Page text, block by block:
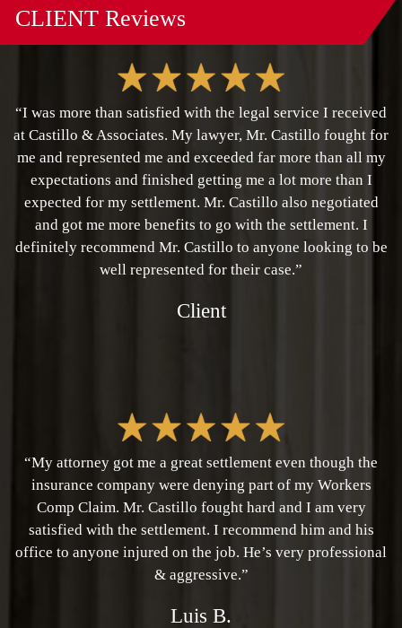
CLIENT Reviews
“I was more than satisfied with the legal service I received
at Castillo & Associates. My lawyer, Mr. Castillo fought for
me and represented me and exceeded far more than all my
expectations and finished getting me a lot more than I
expected for my settlement. Mr. Castillo also negotiated
and got me more benefits to go with the settlement. I
definitely recommend Mr. Castillo to anyone looking to be
well represented for their case.”
Client
“My attorney got me a great settlement even though the
insurance company were denying part of my Workers
Comp Claim. Mr. Castillo fought hard and I am very
satisfied with the settlement. I recommend him and his
office to anyone injured on the job. He’s very professional
& aggressive.”
Luis B.